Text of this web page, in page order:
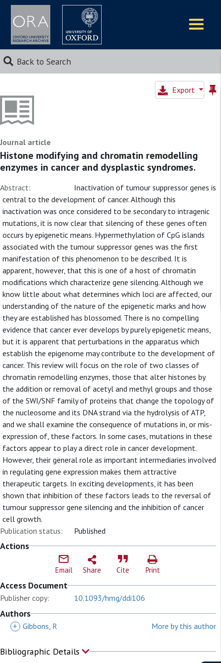
Back to Search
Export
Journal article
Histone modifying and chromatin remodelling
enzymes in cancer and dysplastic syndromes.
Abstract:
Inactivation of tumour suppressor genes is
central to the development of cancer. Although this
inactivation was once considered to be secondary to intragenic
mutations, it is now clear that silencing of these genes often
occurs by epigenetic means. Hypermethylation of CpG islands
associated with the tumour suppressor genes was the first
manifestation of this phenomenon to be described. It is
apparent, however, that this is one of a host of chromatin
modifications which characterize gene silencing. Although we
know little about what determines which loci are affected, our
understanding of the nature of the epigenetic marks and how
they are established has blossomed. There is no compelling
evidence that cancer ever develops by purely epigenetic means,
but it is apparent that perturbations in the apparatus which
establish the epigenome may contribute to the development of
cancer. This review will focus on the role of two classes of
chromatin remodelling enzymes, those that alter histones by
the addition or removal of acetyl and methyl groups and those
of the SWI/SNF family of proteins that change the topology of
the nucleosome and its DNA strand via the hydrolysis of ATP,
and we shall examine the consequence of mutations in, or mis-
expression of, these factors. In some cases, mutations in these
factors appear to play a direct role in cancer development.
However, their general role as important intermediaries involved
in regulating gene expression makes them attractive
therapeutic targets. In exciting developments, it has been
shown that inhibition of these factors leads to the reversal of
tumour suppressor gene silencing and the inhibition of cancer
cell growth.
Publication status:
Published
Actions
Email Share Cite Print
Access Document
Publisher copy: 10.1093/hmg/ddi106
Authors
+ Gibbons, R More by this author
Bibliographic Details